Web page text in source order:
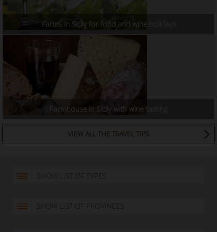
Farms in Sicily for food and wine holidays
Farmhouse in Sicily with wine tasting
VIEW ALL THE TRAVEL TIPS
SHOW LIST OF TYPES
SHOW LIST OF PROVINCES